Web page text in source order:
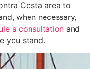
Costa area to
when necessary,
a consultation and
you stand.